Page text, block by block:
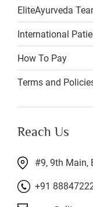
EliteAyurveda
International
How To Pay
Terms and
Reach Us
#9, 9th Main,
+91